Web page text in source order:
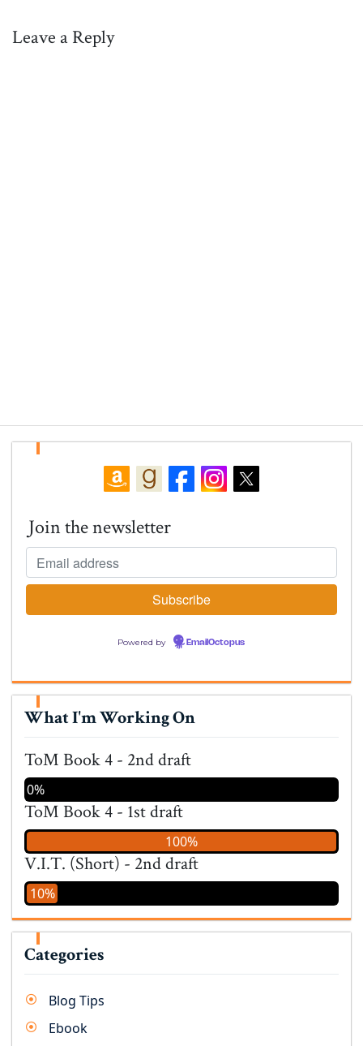
Leave a Reply
Join the newsletter
Powered by EmailOctopus
What I'm Working On
ToM Book 4 - 2nd draft
0%
ToM Book 4 - 1st draft
100%
V.I.T. (Short) - 2nd draft
10%
Categories
Blog Tips
Ebook